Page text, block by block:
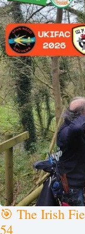
🎯 The Irish
54